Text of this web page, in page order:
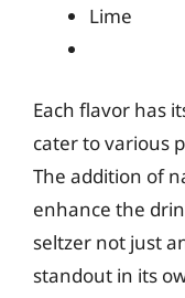
Lime
Each flavor has
cater to various
The addition of
enhance the
seltzer not just
standout in its